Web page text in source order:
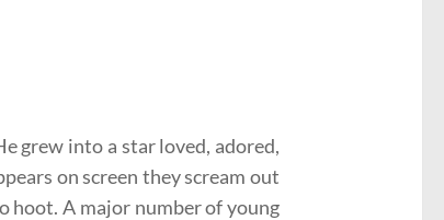
grew into a star loved, adored,
on screen they scream out
hoot. A major number of young